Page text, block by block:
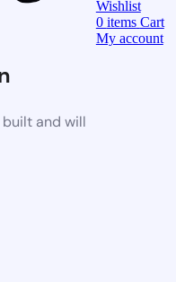
built and will
Wishlist
0 items Cart
My account